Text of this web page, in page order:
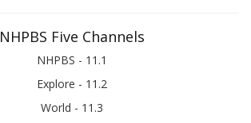
NHPBS Five Channels
NHPBS - 11.1
Explore - 11.2
World - 11.3